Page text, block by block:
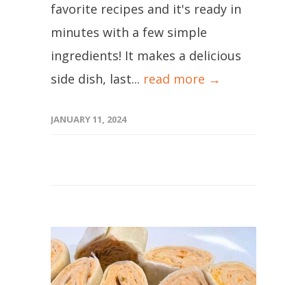
favorite recipes and it's ready in
minutes with a few simple
ingredients! It makes a delicious
side dish, last... read more →
JANUARY 11, 2024